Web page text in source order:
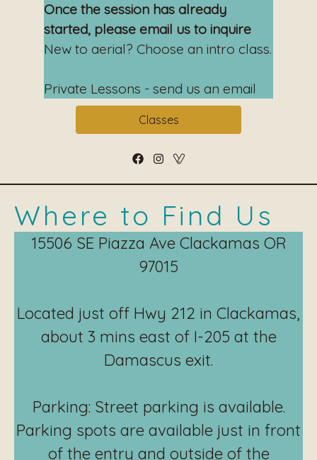
Once the session has already
started, please email us to inquire
New to aerial? Choose an intro class.
Private Lessons - send us an email
Classes
Where to Find Us
15506 SE Piazza Ave Clackamas OR
97015
Located just off Hwy 212 in Clackamas,
about 3 mins east of I-205 at the
Damascus exit.
Parking: Street parking is available.
Parking spots are available just in front
of the entry and outside of the